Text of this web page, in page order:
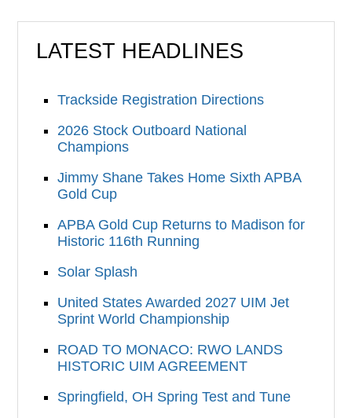
LATEST HEADLINES
Trackside Registration Directions
2026 Stock Outboard National
Champions
Jimmy Shane Takes Home Sixth APBA
Gold Cup
APBA Gold Cup Returns to Madison for
Historic 116th Running
Solar Splash
United States Awarded 2027 UIM Jet
Sprint World Championship
ROAD TO MONACO: RWO LANDS
HISTORIC UIM AGREEMENT
Springfield, OH Spring Test and Tune